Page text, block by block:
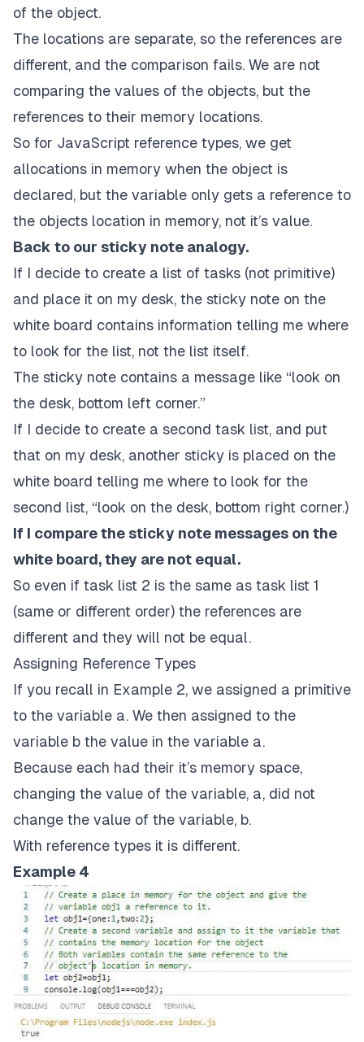
of the object.
The locations are separate, so the references are
different, and the comparison fails. We are not
comparing the values of the objects, but the
references to their memory locations.
So for JavaScript reference types, we get
allocations in memory when the object is
declared, but the variable only gets a reference to
the objects location in memory, not it’s value.
Back to our sticky note analogy.
If I decide to create a list of tasks (not primitive)
and place it on my desk, the sticky note on the
white board contains information telling me where
to look for the list, not the list itself.
The sticky note contains a message like “look on
the desk, bottom left corner.”
If I decide to create a second task list, and put
that on my desk, another sticky is placed on the
white board telling me where to look for the
second list, “look on the desk, bottom right corner.)
If I compare the sticky note messages on the
white board, they are not equal.
So even if task list 2 is the same as task list 1
(same or different order) the references are
different and they will not be equal.
Assigning Reference Types
If you recall in Example 2, we assigned a primitive
to the variable a. We then assigned to the
variable b the value in the variable a.
Because each had their it’s memory space,
changing the value of the variable, a, did not
change the value of the variable, b.
With reference types it is different.
Example 4